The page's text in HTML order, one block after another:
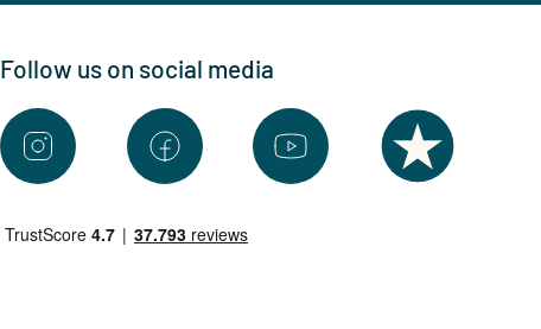
Follow us on social media